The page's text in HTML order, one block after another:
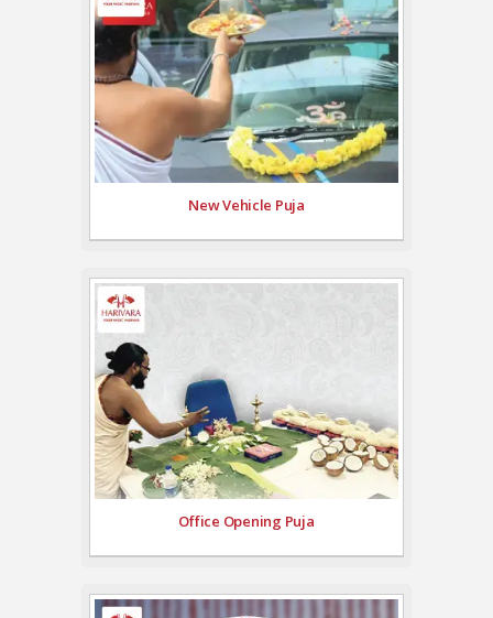
New Vehicle Puja
Office Opening Puja